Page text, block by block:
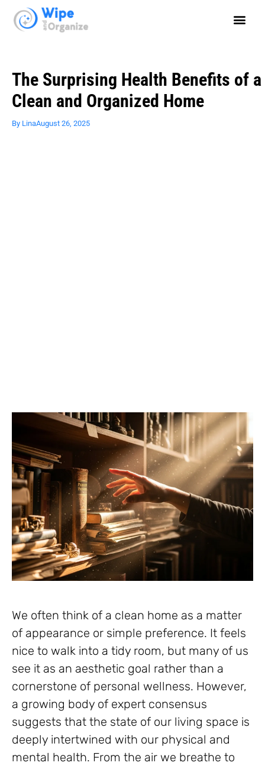
The Surprising Health Benefits of a
Clean and Organized Home
By LinaAugust 26, 2025
We often think of a clean home as a matter
of appearance or simple preference. It feels
nice to walk into a tidy room, but many of us
see it as an aesthetic goal rather than a
cornerstone of personal wellness. However,
a growing body of expert consensus
suggests that the state of our living space is
deeply intertwined with our physical and
mental health. From the air we breathe to